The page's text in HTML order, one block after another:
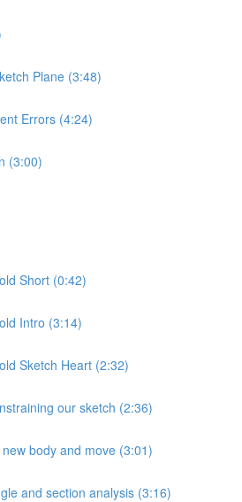
Plane (3:48)
Errors (4:24)
(3:00)
Short (0:42)
Intro (3:14)
Sketch Heart (2:32)
our sketch (2:36)
body and move (3:01)
and section analysis (3:16)